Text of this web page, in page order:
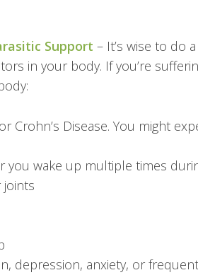
Support – It’s wise to do
in your body. If you’re
Crohn’s Disease. You might
you wake up multiple times
joints
depression, anxiety, or